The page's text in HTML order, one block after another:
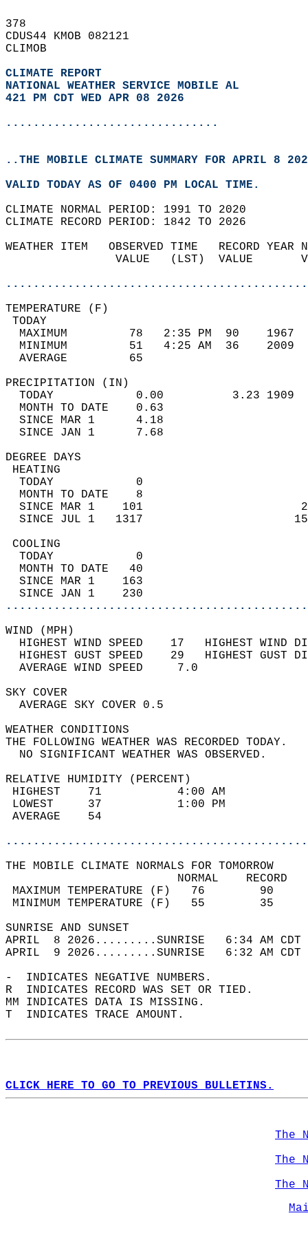
378
CDUS44 KMOB 082121
CLIMOB
CLIMATE REPORT
NATIONAL WEATHER SERVICE MOBILE AL
421 PM CDT WED APR 08 2026
...............................
..THE MOBILE CLIMATE SUMMARY FOR APRIL 8
VALID TODAY AS OF 0400 PM LOCAL TIME.
CLIMATE NORMAL PERIOD: 1991 TO 2020
CLIMATE RECORD PERIOD: 1842 TO 2026
WEATHER ITEM   OBSERVED TIME   RECORD
VALUE   (LST)  VALUE
MAXIMUM         78   2:35 PM  90
MINIMUM         51   4:25 AM  36
AVERAGE         65
TODAY            0.00          3.23
MONTH TO DATE    0.63
SINCE MAR 1      4.18
SINCE JAN 1      7.68
DEGREE
TODAY            0
MONTH TO DATE    8
SINCE MAR 1    101
SINCE JUL 1   1317
TODAY            0
MONTH TO DATE   40
SINCE MAR 1    163
SINCE JAN 1    230
WIND
HIGHEST WIND SPEED    17   HIGHEST
HIGHEST GUST SPEED    29   HIGHEST
AVERAGE WIND
SKY
AVERAGE SKY
WEATHER
THE FOLLOWING WEATHER
NO SIGNIFICANT
RELATIVE HUMIDITY (PERCENT)
HIGHEST    71
LOWEST     37
THE MOBILE CLIMATE NORMALS FOR TOMORROW
MAXIMUM TEMPERATURE
MINIMUM TEMPERATURE
SUNRISE
APRIL  8 2026.........SUNRISE   6:34 AM
APRIL  9 2026.........SUNRISE   6:32 AM
-  INDICATES NEGATIVE NUMBERS.
R  INDICATES RECORD WAS SET OR TIED.
MM INDICATES DATA IS MISSING.
T  INDICATES TRACE AMOUNT.
CLICK HERE TO GO TO PREVIOUS BULLETINS.
The
The
The